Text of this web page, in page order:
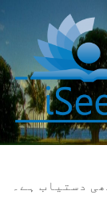
دستیاب ہے۔